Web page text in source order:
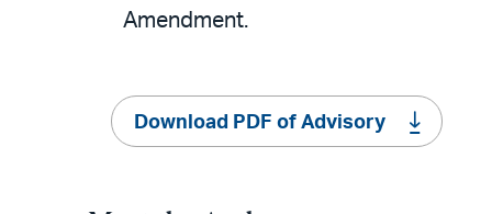
Amendment.
Download PDF of Advisory